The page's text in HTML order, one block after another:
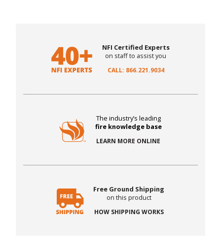
NFI Certified Experts
on staff to assist you
CALL: 866.221.9034
The industry’s leading
fire knowledge base
LEARN MORE ONLINE
Free Ground Shipping
on this product
HOW SHIPPING WORKS